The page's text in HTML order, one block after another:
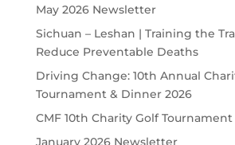
May 2026 Newsletter
Sichuan – Leshan | Training the
Reduce Preventable Deaths
Driving Change: 10th Annual
Tournament & Dinner 2026
CMF 10th Charity Golf Tournament
January 2026 Newsletter